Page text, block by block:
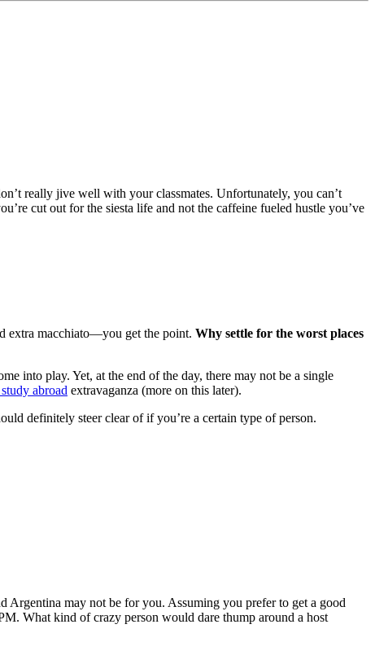
really jive well with your classmates. Unfortunately, you can’t
cut out for the siesta life and not the caffeine fueled hustle you’ve
extra macchiato—you get the point. Why settle for the worst places
into play. Yet, at the end of the day, there may not be a single
abroad extravaganza (more on this later).
definitely steer clear of if you’re a certain type of person.
may not be for you. Assuming you prefer to get a good
What kind of crazy person would dare thump around a host